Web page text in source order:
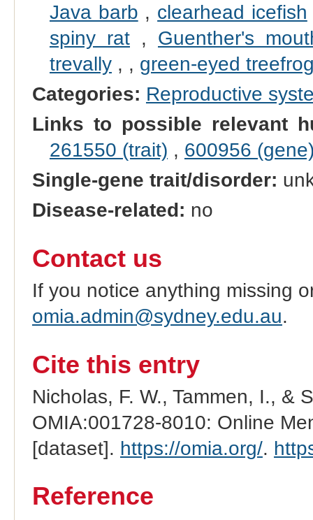
Java barb , clearhead icefish
spiny rat, Guenther's
trevally, , green-eyed
Categories: Reproductive
Links to possible relevant
261550 (trait) , 600956
Single-gene trait/disorder:
Disease-related: no
Contact us
If you notice anything missing
omia.admin@sydney.edu.au.
Cite this entry
Nicholas, F. W., Tammen, I., &
OMIA:001728-8010: Online
[dataset]. https://omia.org/.
Reference